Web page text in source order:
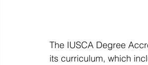
The IUSCA Degree
its curriculum, which